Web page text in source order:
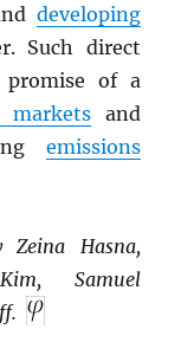
developing
Such direct
of a
marketsand
emissions
Zeina Hasna,
Samuel